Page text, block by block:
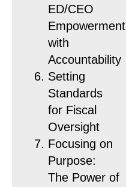
ED/CEO
Empowerment
with
Accountability
Setting
Standards
for Fiscal
Oversight
Focusing on
Purpose:
The Power of